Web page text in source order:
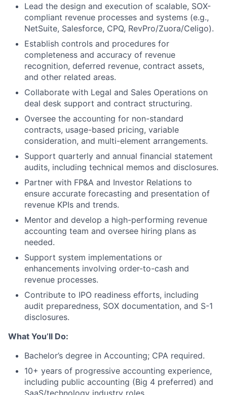
Lead the design and execution of scalable, SOX-
compliant revenue processes and systems (e.g.,
NetSuite, Salesforce, CPQ, RevPro/Zuora/Celigo).
Establish controls and procedures for
completeness and accuracy of revenue
recognition, deferred revenue, contract assets,
and other related areas.
Collaborate with Legal and Sales Operations on
deal desk support and contract structuring.
Oversee the accounting for non-standard
contracts, usage-based pricing, variable
consideration, and multi-element arrangements.
Support quarterly and annual financial statement
audits, including technical memos and disclosures.
Partner with FP&A and Investor Relations to
ensure accurate forecasting and presentation of
revenue KPIs and trends.
Mentor and develop a high-performing revenue
accounting team and oversee hiring plans as
needed.
Support system implementations or
enhancements involving order-to-cash and
revenue processes.
Contribute to IPO readiness efforts, including
audit preparedness, SOX documentation, and S-1
disclosures.
What You’ll Do:
Bachelor’s degree in Accounting; CPA required.
10+ years of progressive accounting experience,
including public accounting (Big 4 preferred) and
SaaS/technology industry roles.